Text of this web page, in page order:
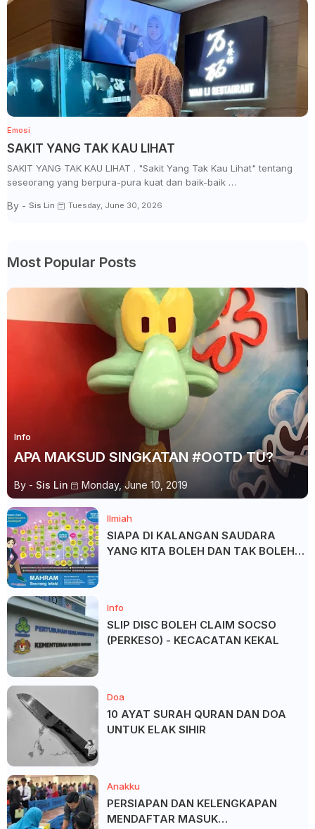
Emosi
SAKIT YANG TAK KAU LIHAT
SAKIT YANG TAK KAU LIHAT . "Sakit Yang Tak Kau Lihat" tentang
seseorang yang berpura-pura kuat dan baik-baik …
By - Sis Lin Tuesday, June 30, 2026
Most Popular Posts
Info
APA MAKSUD SINGKATAN #OOTD TU?
By - Sis Lin Monday, June 10, 2019
Ilmiah
SIAPA DI KALANGAN SAUDARA
YANG KITA BOLEH DAN TAK BOLEH
Info
SLIP DISC BOLEH CLAIM SOCSO
(PERKESO) - KECACATAN KEKAL
Doa
10 AYAT SURAH QURAN DAN DOA
UNTUK ELAK SIHIR
Anakku
PERSIAPAN DAN KELENGKAPAN
MENDAFTAR MASUK